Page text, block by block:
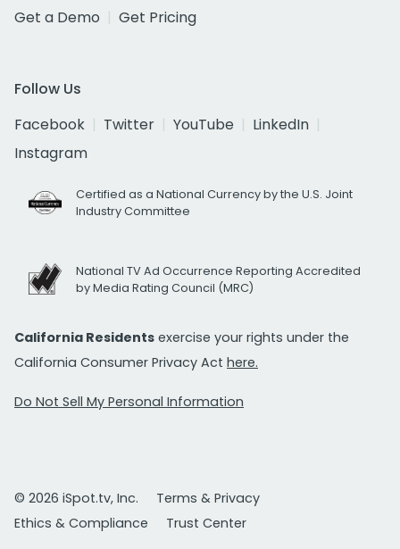
Get a Demo
Get Pricing
Follow Us
Facebook
Twitter YouTube
LinkedIn
Instagram
Certified as a National Currency by the U.S. Joint
Industry Committee
National TV Ad Occurrence Reporting Accredited
by Media Rating Council (MRC)
California Residents exercise your rights under the
California Consumer Privacy Act here.
Do Not Sell My Personal Information
© 2026 iSpot.tv, Inc.
Terms & Privacy
Ethics & Compliance
Trust Center